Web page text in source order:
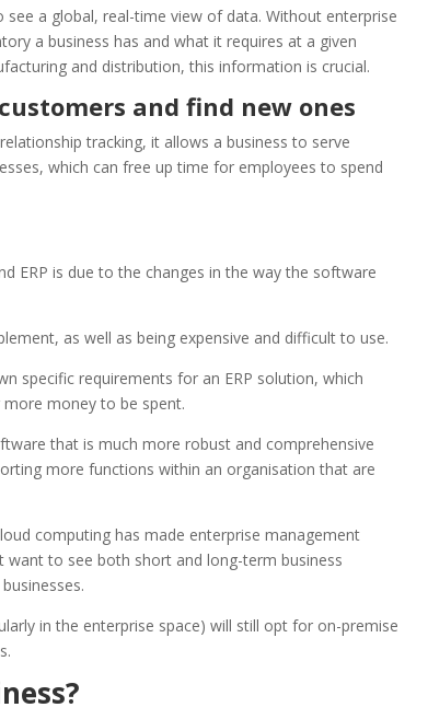
a global, real-time view of data. Without enterprise
a business has and what it requires at a given
and distribution, this information is crucial.
and find new ones
tracking, it allows a business to serve
which can free up time for employees to spend
ERP is due to the changes in the way the software
as well as being expensive and difficult to use.
specific requirements for an ERP solution, which
money to be spent.
that is much more robust and comprehensive
more functions within an organisation that are
computing has made enterprise management
to see both short and long-term business
in the enterprise space) will still opt for on-premise